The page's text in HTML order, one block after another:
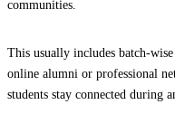
communities.
This usually includes batch-
online alumni or professional
students stay connected during